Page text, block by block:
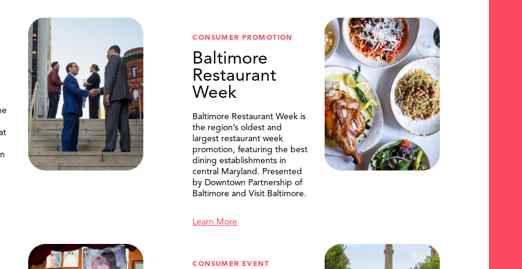
CONSUMER PROMOTION
Baltimore
Restaurant
Week
Baltimore Restaurant Week is
the region’s oldest and
largest restaurant week
promotion, featuring the best
dining establishments in
central Maryland. Presented
by Downtown Partnership of
Baltimore and Visit Baltimore.
Learn More
CONSUMER EVENT